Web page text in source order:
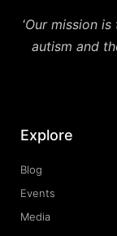
‘Our mission
autism and
Explore
Blog
Events
Media